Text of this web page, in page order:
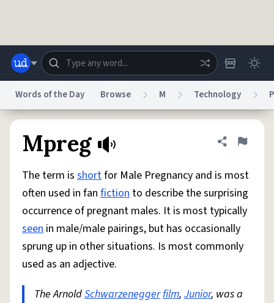
Advertise Chat
System
Status
Do Not Sell My Personal Information Information Collection Notice
AccessibilityReport a BugData RequestDMCA
© 1999–2026 Urban Dictionary ®
Words of the Day Browse M Technology
Mpreg Share
Flag
The term is shortfor Male Pregnancy and is most
often used in fan fiction to describe the surprising
occurrence of pregnant males. It is most typically
seen in male/male pairings, but has occasionally
sprung up in other situations. Is most commonly
used as an adjective.
The ArnoldSchwarzeneggerfilm, Junior, was a